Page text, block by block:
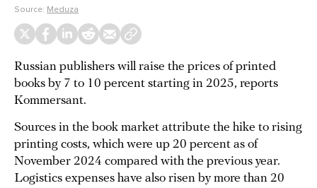
Source: Meduza
Russian publishers will raise the prices of printed
books by 7 to 10 percent starting in 2025, reports
Kommersant.
Sources in the book market attribute the hike to rising
printing costs, which were up 20 percent as of
November 2024 compared with the previous year.
Logistics expenses have also risen by more than 20